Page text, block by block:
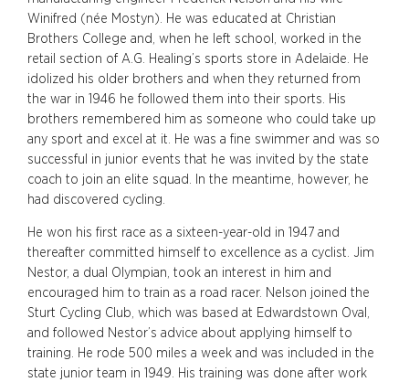
Winifred (née Mostyn). He was educated at Christian
Brothers College and, when he left school, worked in the
retail section of A.G. Healing’s sports store in Adelaide. He
idolized his older brothers and when they returned from
the war in 1946 he followed them into their sports. His
brothers remembered him as someone who could take up
any sport and excel at it. He was a fine swimmer and was so
successful in junior events that he was invited by the state
coach to join an elite squad. In the meantime, however, he
had discovered cycling.
He won his first race as a sixteen-year-old in 1947 and
thereafter committed himself to excellence as a cyclist. Jim
Nestor, a dual Olympian, took an interest in him and
encouraged him to train as a road racer. Nelson joined the
Sturt Cycling Club, which was based at Edwardstown Oval,
and followed Nestor’s advice about applying himself to
training. He rode 500 miles a week and was included in the
state junior team in 1949. His training was done after work